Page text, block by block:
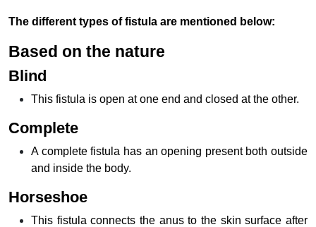
The different types of fistula are mentioned below:
Based on the nature
Blind
This fistula is open at one end and closed at the other.
Complete
A complete fistula has an opening present both outside
and inside the body.
Horseshoe
This fistula connects the anus to the skin surface after